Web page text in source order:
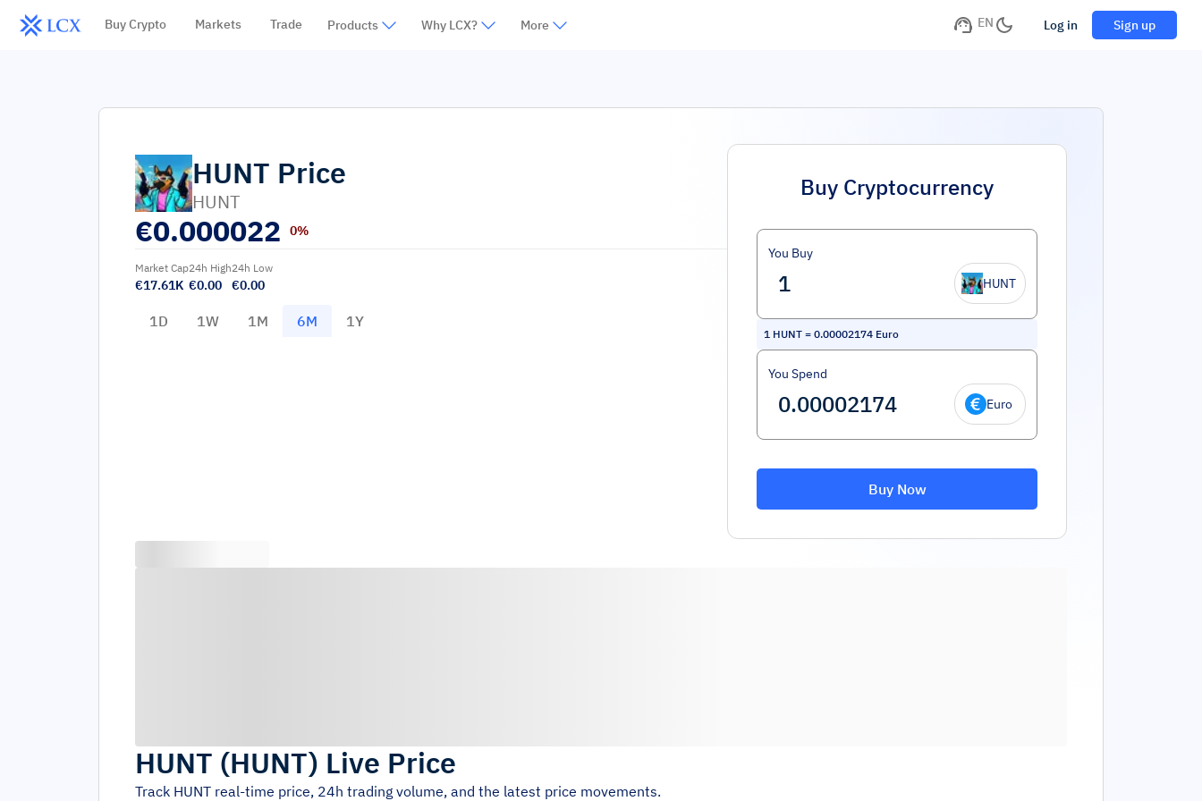
Buy Crypto Markets Trade Products Why LCX? More EN Log in Sign up
HUNT Price
HUNT
€0.000022 0%
Market Cap
€17.61K
24h High
€0.00
24h Low
€0.00
1D 1W 1M 6M 1Y
Buy Cryptocurrency
You Buy
HUNT
1 HUNT = 0.00002174 Euro
You Spend
Euro
Buy Now
HUNT (HUNT) Live Price
Track HUNT real-time price, 24h trading volume, and the latest price movements.